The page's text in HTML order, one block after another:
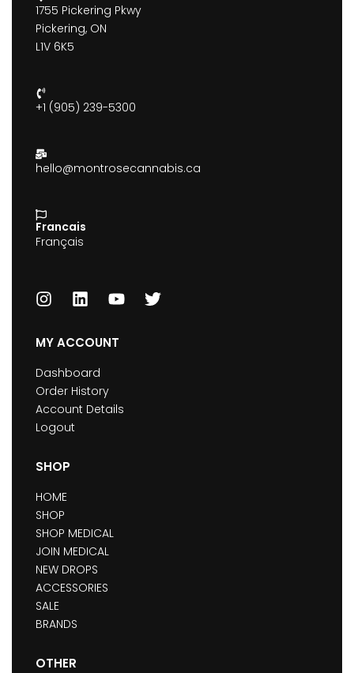
1755 Pickering Pkwy
Pickering, ON
L1V 6K5
+1 (905) 239-5300
hello@montrosecannabis.ca
Francais
Français
MY ACCOUNT
Dashboard
Order History
Account Details
Logout
SHOP
HOME
SHOP
SHOP MEDICAL
JOIN MEDICAL
NEW DROPS
ACCESSORIES
SALE
BRANDS
OTHER